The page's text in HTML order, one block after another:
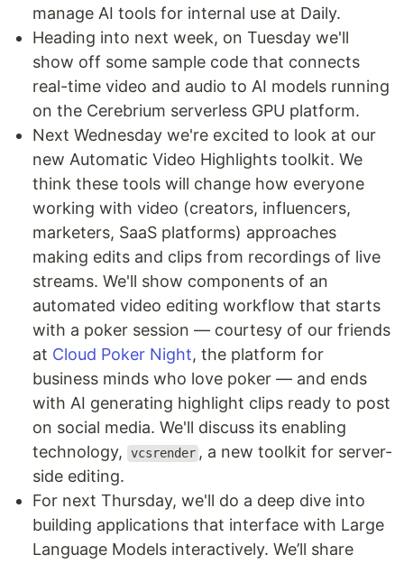
manage AI tools for internal use at Daily.
Heading into next week, on Tuesday we'll
show off some sample code that connects
real-time video and audio to AI models running
on the Cerebrium serverless GPU platform.
Next Wednesday we're excited to look at our
new Automatic Video Highlights toolkit. We
think these tools will change how everyone
working with video (creators, influencers,
marketers, SaaS platforms) approaches
making edits and clips from recordings of live
streams. We'll show components of an
automated video editing workflow that starts
with a poker session — courtesy of our friends
at Cloud Poker Night, the platform for
business minds who love poker — and ends
with AI generating highlight clips ready to post
on social media. We'll discuss its enabling
technology,
vcsrender , a new toolkit for server-
side editing.
For next Thursday, we'll do a deep dive into
building applications that interface with Large
Language Models interactively. We’ll share